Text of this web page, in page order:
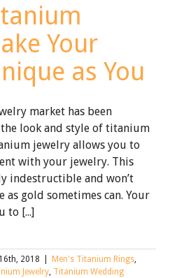
Your
as You
market has been
look and style of titanium
jewelry allows you to
with your jewelry. This
indestructible and won’t
gold sometimes can. Your
to [...]
2018 Men's Titanium Rings,
Jewelry, Titanium Wedding